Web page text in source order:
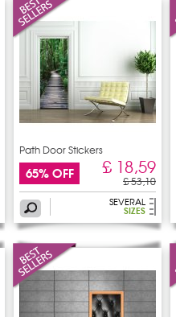
Path Door Stickers
65% OFF £ 18,59
£ 53,10
SEVERAL
SIZES